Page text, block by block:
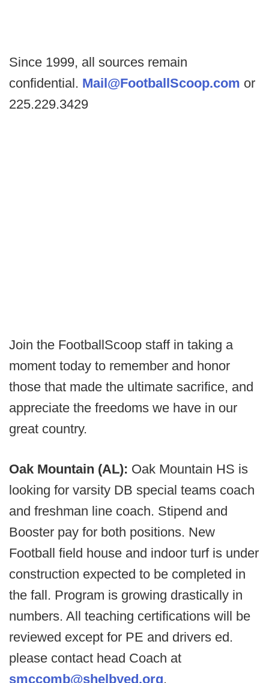
Since 1999, all sources remain
confidential. Mail@FootballScoop.com or
225.229.3429
Join the FootballScoop staff in taking a
moment today to remember and honor
those that made the ultimate sacrifice, and
appreciate the freedoms we have in our
great country.
Oak Mountain (AL): Oak Mountain HS is
looking for varsity DB special teams coach
and freshman line coach. Stipend and
Booster pay for both positions. New
Football field house and indoor turf is under
construction expected to be completed in
the fall. Program is growing drastically in
numbers. All teaching certifications will be
reviewed except for PE and drivers ed.
please contact head Coach at
smccomb@shelbyed.org.